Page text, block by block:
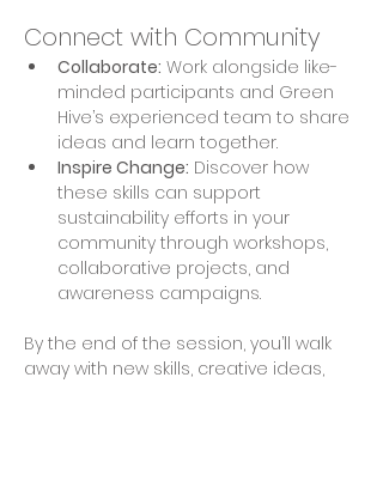
Connect with Community
Collaborate: Work alongside like-
minded participants and Green
Hive’s experienced team to share
ideas and learn together.
Inspire Change: Discover how
these skills can support
sustainability efforts in your
community through workshops,
collaborative projects, and
awareness campaigns.
By the end of the session, you’ll walk
away with new skills, creative ideas,